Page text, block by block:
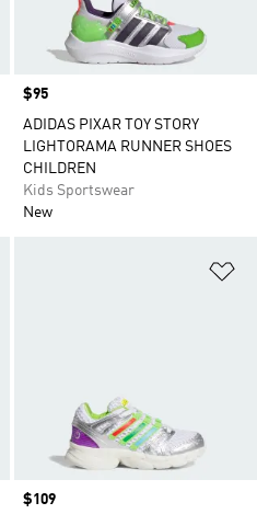
Price
$95
ADIDAS PIXAR TOY STORY
LIGHTORAMA RUNNER SHOES
CHILDREN
Kids Sportswear
New
Price
$109